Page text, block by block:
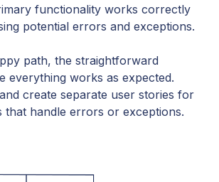
functionality works correctly
potential errors and exceptions.
path, the straightforward
everything works as expected.
create separate user stories for
that handle errors or exceptions.